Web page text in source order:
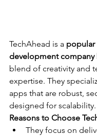
TechAhead is a popular
development company
blend of creativity and
expertise. They
apps that are robust,
designed for scalability.
Reasons to Choose
They focus on